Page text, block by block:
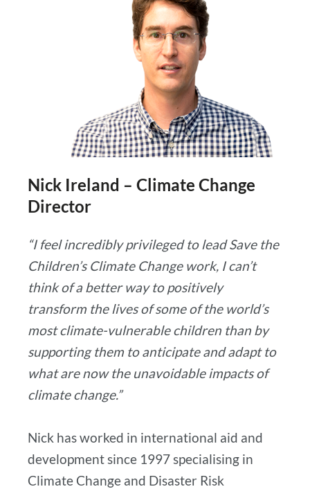
Nick Ireland – Climate Change
Director
“I feel incredibly privileged to lead Save the
Children’s Climate Change work, I can’t
think of a better way to positively
transform the lives of some of the world’s
most climate-vulnerable children than by
supporting them to anticipate and adapt to
what are now the unavoidable impacts of
climate change.”
Nick has worked in international aid and
development since 1997 specialising in
Climate Change and Disaster Risk